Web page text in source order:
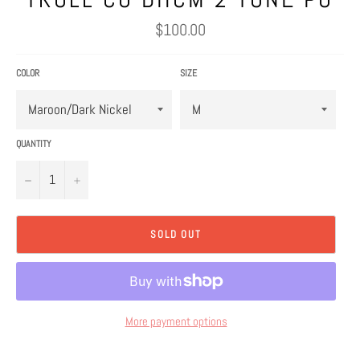
Regular
price
$100.00
COLOR SIZE
QUANTITY
− +
SOLD OUT
More payment options